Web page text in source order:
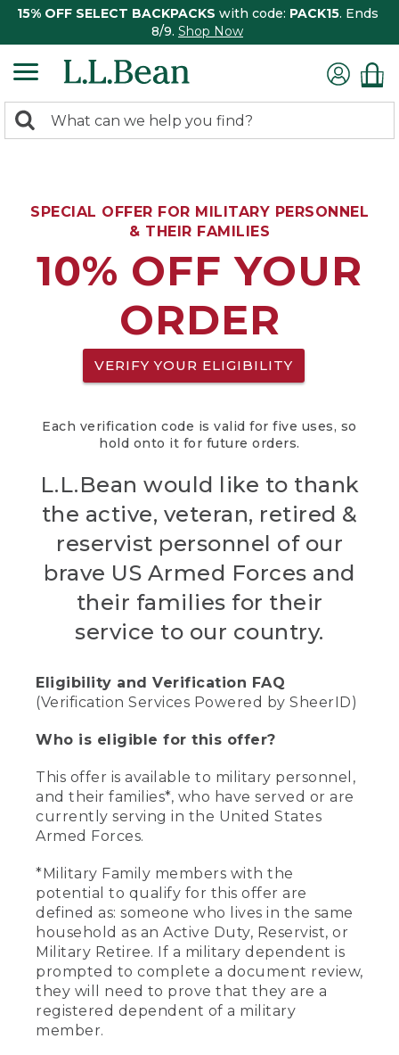
15% OFF SELECT BACKPACKS with code: PACK15. Ends
8/9. Shop Now
search
Search:
SPECIAL OFFER FOR MILITARY PERSONNEL
& THEIR FAMILIES
10% OFF YOUR
ORDER
VERIFY YOUR ELIGIBILITY
Each verification code is valid for five uses, so
hold onto it for future orders.
L.L.Bean would like to thank
the active, veteran, retired &
reservist personnel of our
brave US Armed Forces and
their families for their
service to our country.
Eligibility and Verification FAQ
(Verification Services Powered by SheerID)
Who is eligible for this offer?
This offer is available to military personnel,
and their families*, who have served or are
currently serving in the United States
Armed Forces.
*Military Family members with the
potential to qualify for this offer are
defined as: someone who lives in the same
household as an Active Duty, Reservist, or
Military Retiree. If a military dependent is
prompted to complete a document review,
they will need to prove that they are a
registered dependent of a military
member.